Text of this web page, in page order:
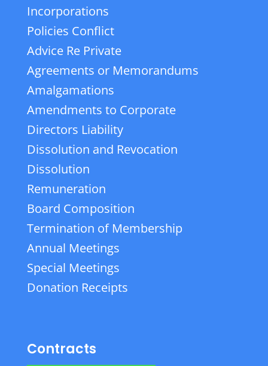
Incorporations
Policies Conflict
Advice Re Private
Agreements or Memorandums
Amalgamations
Amendments to Corporate
Directors Liability
Dissolution and Revocation
Dissolution
Remuneration
Board Composition
Termination of Membership
Annual Meetings
Special Meetings
Donation Receipts
Contracts